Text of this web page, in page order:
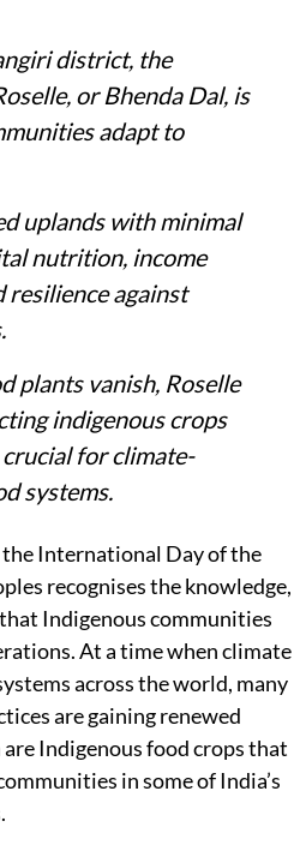
district, the
or Bhenda Dal, is
adapt to
uplands with minimal
nutrition, income
against
plants vanish, Roselle
indigenous crops
for climate-
systems.
the International Day of the
recognises the knowledge,
Indigenous communities
At a time when climate
across the world, many
are gaining renewed
Indigenous food crops that
in some of India’s